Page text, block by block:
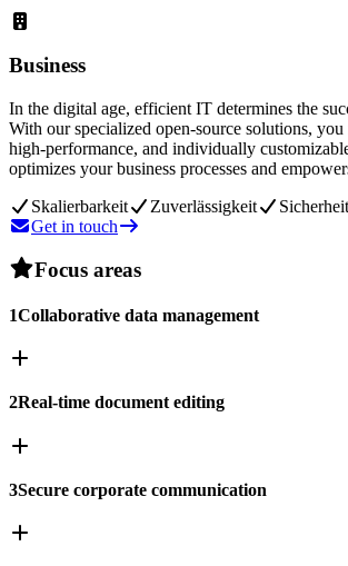
Business
In the digital age, efficient IT determines the
With our specialized open-source solutions, you
high-performance, and individually
optimizes your business processes and
Skalierbarkeit
Zuverlässigkeit
Sicherheit
Get in touch
Focus areas
1Collaborative data management
2Real-time document editing
3Secure corporate communication